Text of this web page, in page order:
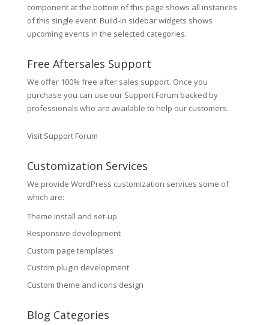
component at the bottom of this page shows all instances
of this single event. Build-in sidebar widgets shows
upcoming events in the selected categories.
Free Aftersales Support
We offer 100% free after sales support. Once you
purchase you can use our Support Forum backed by
professionals who are available to help our customers.
Visit Support Forum
Customization Services
We provide WordPress customization services some of
which are:
Theme install and set-up
Responsive development
Custom page templates
Custom plugin development
Custom theme and icons design
Blog Categories